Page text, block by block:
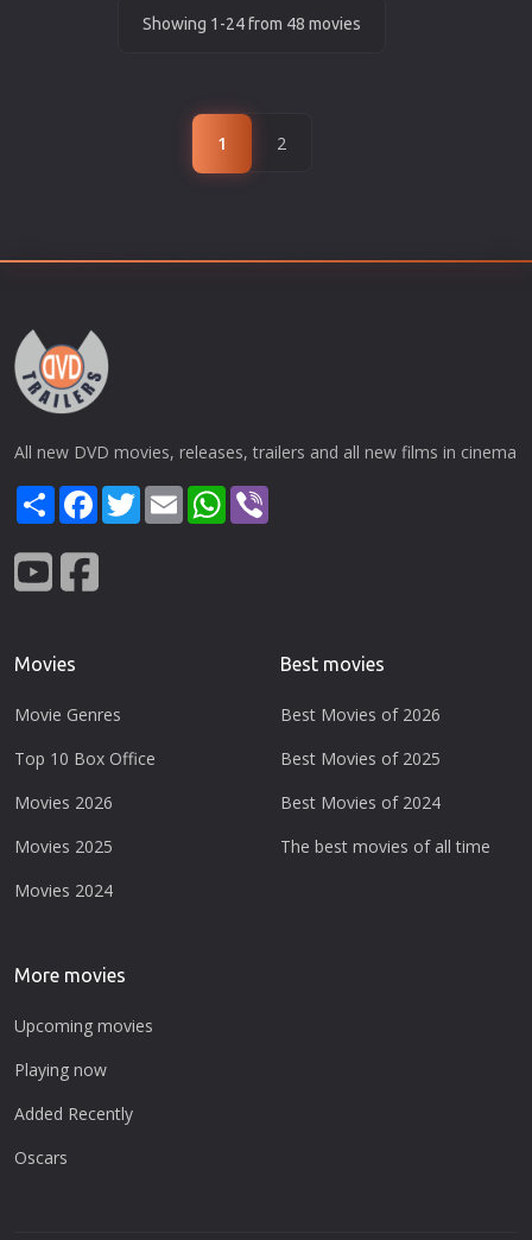
Showing 1-24 from 48 movies
1 2
All new DVD movies, releases, trailers and all new films in cinema
ShareFacebook
TwitterEmail WhatsApp
Movies
Movie Genres
Top 10 Box Office
Movies 2026
Movies 2025
Movies 2024
Best movies
Best Movies of 2026
Best Movies of 2025
Best Movies of 2024
The best movies of all time
More movies
Upcoming movies
Playing now
Added Recently
Oscars